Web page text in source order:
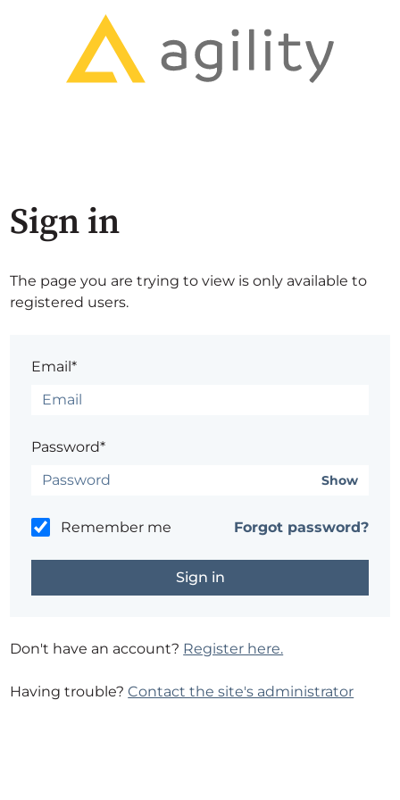
Sign in
The page you are trying to view is only available to
registered users.
Email*
Password*
Show
Remember me Forgot password?
Don't have an account? Register here.
Having trouble?Contact the site's administrator